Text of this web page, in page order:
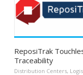
ReposiTrak
Traceability
Distribution Centers,